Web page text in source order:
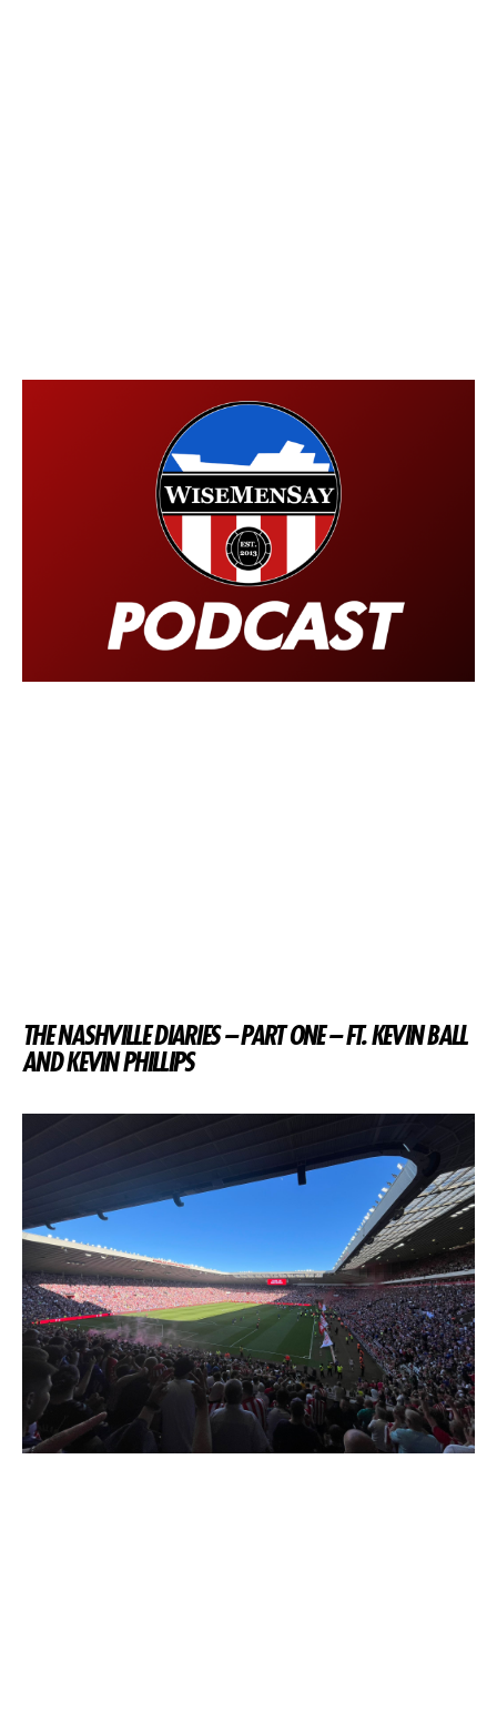
THE NASHVILLE DIARIES – PART ONE – FT. KEVIN BALL
AND KEVIN PHILLIPS